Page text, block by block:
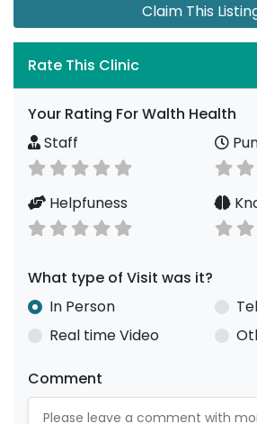
Claim This
Rate This Clinic
Your Rating For Walth Health
Staff
Helpfuness
What type of Visit was it?
In Person
Real time Video
Comment